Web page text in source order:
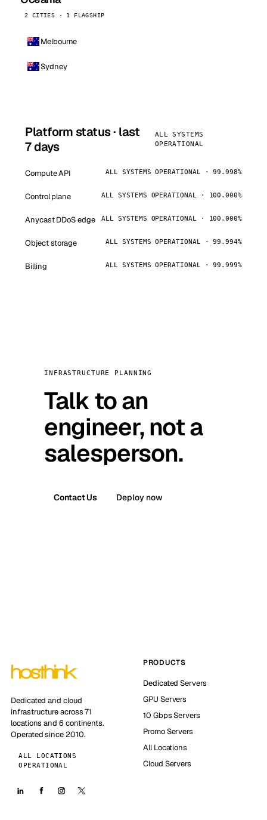
2 CITIES · 1 FLAGSHIP
Melbourne
Sydney
Platform status · last
7 days
ALL SYSTEMS
OPERATIONAL
Compute API ALL SYSTEMS OPERATIONAL · 99.998%
Control plane ALL SYSTEMS OPERATIONAL · 100.000%
Anycast DDoS edge ALL SYSTEMS OPERATIONAL · 100.000%
Object storage ALL SYSTEMS OPERATIONAL · 99.994%
Billing ALL SYSTEMS OPERATIONAL · 99.999%
INFRASTRUCTURE PLANNING
Talk to an
engineer, not a
salesperson.
Contact Us Deploy now
Dedicated and cloud
infrastructure across 71
locations and 6 continents.
Operated since 2010.
ALL LOCATIONS
OPERATIONAL
PRODUCTS
Dedicated Servers
GPU Servers
10 Gbps Servers
Promo Servers
All Locations
Cloud Servers